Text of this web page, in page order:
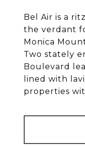
Bel Air is a
the verdant
Monica
Two stately
Boulevard
lined with
properties